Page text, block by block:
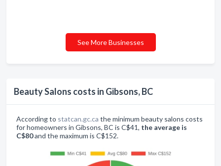
Beauty Salons costs in Gibsons, BC
According to statcan.gc.ca the minimum beauty salons costs
for homeowners in Gibsons, BC is C$41, the average is
C$80and the maximum is C$152.
See More Businesses